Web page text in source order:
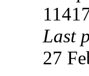
Last
27